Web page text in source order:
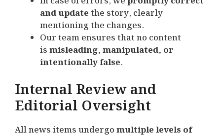
and updatethe story, clearly
mentioning the changes.
Our team ensures that no content
ismisleading, manipulated, or
intentionally false.
Internal Review and
Editorial Oversight
All news items undergomultiple levels of